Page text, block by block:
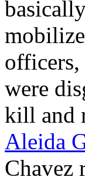
officers,
were
kill and
Aleida
Chavez